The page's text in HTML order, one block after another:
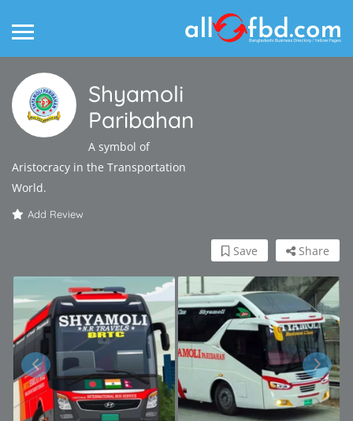
Shyamoli
Paribahan
A symbol of
Aristocracy in the Transportation
World.
Add Review
Share
Save